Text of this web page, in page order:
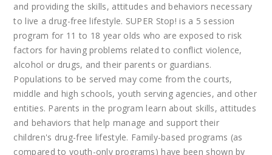
and providing the skills, attitudes and behaviors necessary
to live a drug-free lifestyle. SUPER Stop! is a 5 session
program for 11 to 18 year olds who are exposed to risk
factors for having problems related to conflict violence,
alcohol or drugs, and their parents or guardians.
Populations to be served may come from the courts,
middle and high schools, youth serving agencies, and other
entities. Parents in the program learn about skills, attitudes
and behaviors that help manage and support their
children's drug-free lifestyle. Family-based programs (as
compared to youth-only programs) have been shown by